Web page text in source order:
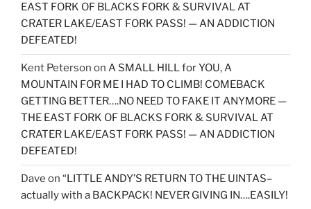
EAST FORK OF BLACKS FORK & SURVIVAL AT
CRATER LAKE/EAST FORK PASS! — AN ADDICTION
DEFEATED!
Kent Peterson on A SMALL HILL for YOU, A
MOUNTAIN FOR ME I HAD TO CLIMB! COMEBACK
GETTING BETTER….NO NEED TO FAKE IT ANYMORE —
THE EAST FORK OF BLACKS FORK & SURVIVAL AT
CRATER LAKE/EAST FORK PASS! — AN ADDICTION
DEFEATED!
Dave on “LITTLE ANDY’S RETURN TO THE UINTAS–
actually with a BACKPACK! NEVER GIVING IN….EASILY!